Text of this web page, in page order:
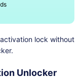
lock without
Unlocker